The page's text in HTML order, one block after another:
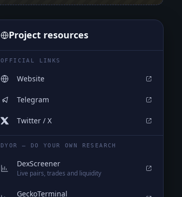
Project resources
OFFICIAL LINKS
Website
Telegram
Twitter / X
DYOR — DO YOUR OWN RESEARCH
DexScreener
Live pairs, trades and liquidity
GeckoTerminal